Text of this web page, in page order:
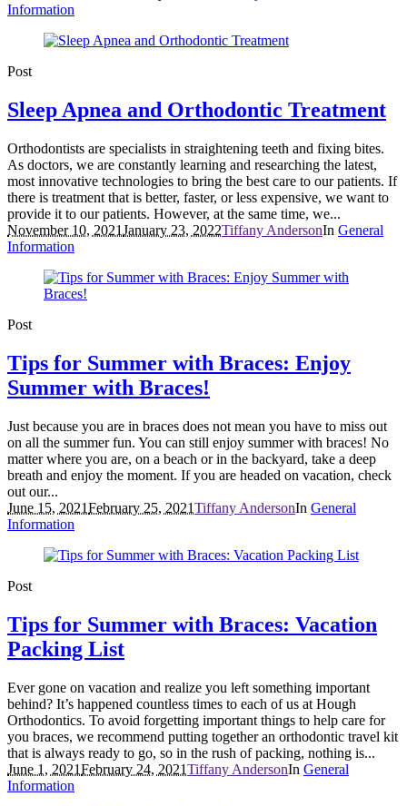
Information
Post
Sleep Apnea and Orthodontic Treatment
Orthodontists are specialists in straightening teeth and fixing bites.
As doctors, we are constantly learning and researching the latest,
most innovative technologies to bring the best care to our patients. If
there is treatment that is better, faster, or less expensive, we want to
provide it to our patients. However, at the same time, we...
November 10, 2021January 23, 2022Tiffany AndersonIn General
Information
Post
Tips for Summer with Braces: Enjoy
Summer with Braces!
Just because you are in braces does not mean you have to miss out
on all the summer fun. You can still enjoy summer with braces! No
matter where you are, on a beach or in the backyard, take a deep
breath and enjoy the moment. If you are headed on vacation, check
out our...
June 15, 2021February 25, 2021Tiffany AndersonIn General
Information
Post
Tips for Summer with Braces: Vacation
Packing List
Ever gone on vacation and realize you left something important
behind? It’s happened countless times to each of us at Hough
Orthodontics. To avoid forgetting important things to help care for
you braces, we recommend putting together an orthodontic travel kit
that is always ready to go, so in the rush of packing, nothing is...
June 1, 2021February 24, 2021Tiffany AndersonIn General
Information